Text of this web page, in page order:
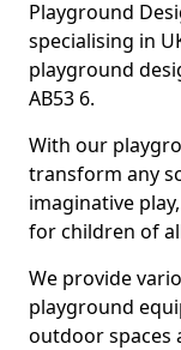
Playground
specialising in
playground
AB53 6.
With our
transform any
imaginative
for children of
We provide
playground
outdoor spaces